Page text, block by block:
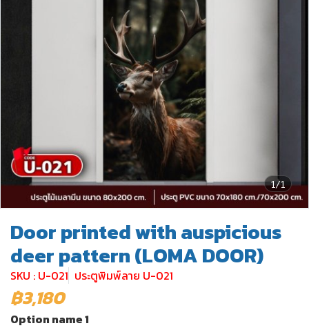
1/1
Door printed with auspicious
deer pattern (LOMA DOOR)
SKU : U-021 ประตูพิมพ์ลาย U-021
฿3,180
Option name 1